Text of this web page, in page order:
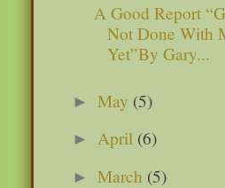
A Good Report
Not Done With
Yet”By Gary...
►May (5)
► April (6)
►March (5)